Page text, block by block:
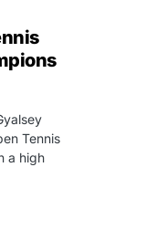
Tennis
a high